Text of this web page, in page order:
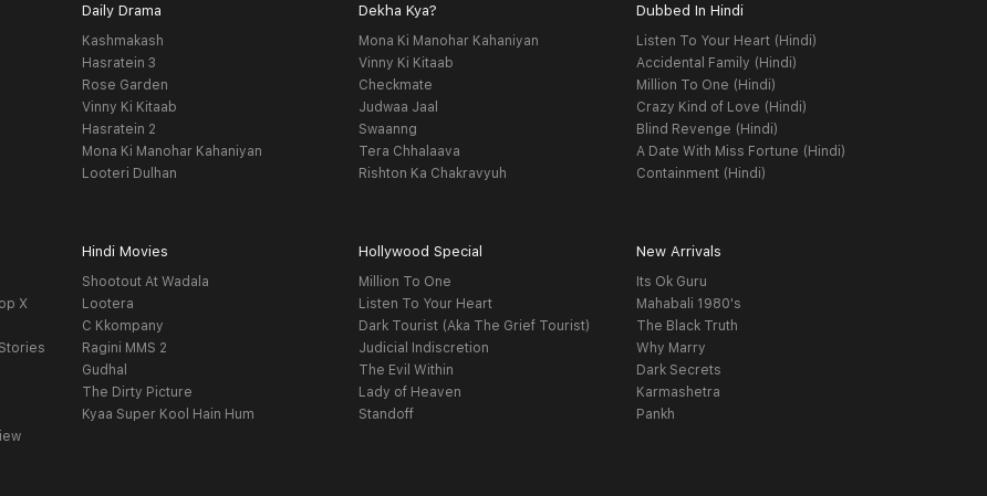
Daily Drama
Kashmakash
Hasratein 3
Rose Garden
Vinny Ki Kitaab
Hasratein 2
Mona Ki Manohar Kahaniyan
Looteri Dulhan
Dekha Kya?
Mona Ki Manohar Kahaniyan
Vinny Ki Kitaab
Checkmate
Judwaa Jaal
Swaanng
Tera Chhalaava
Rishton Ka Chakravyuh
Dubbed In Hindi
Listen To Your Heart (Hindi)
Accidental Family (Hindi)
Million To One (Hindi)
Crazy Kind of Love (Hindi)
Blind Revenge (Hindi)
A Date With Miss Fortune (Hindi)
Containment (Hindi)
X
Hindi Movies
Shootout At Wadala
Lootera
C Kkompany
Ragini MMS 2
Gudhal
The Dirty Picture
Kyaa Super Kool Hain Hum
Hollywood Special
Million To One
Listen To Your Heart
Dark Tourist (Aka The Grief Tourist)
Judicial Indiscretion
The Evil Within
Lady of Heaven
Standoff
New Arrivals
Its Ok Guru
Mahabali 1980's
The Black Truth
Why Marry
Dark Secrets
Karmashetra
Pankh